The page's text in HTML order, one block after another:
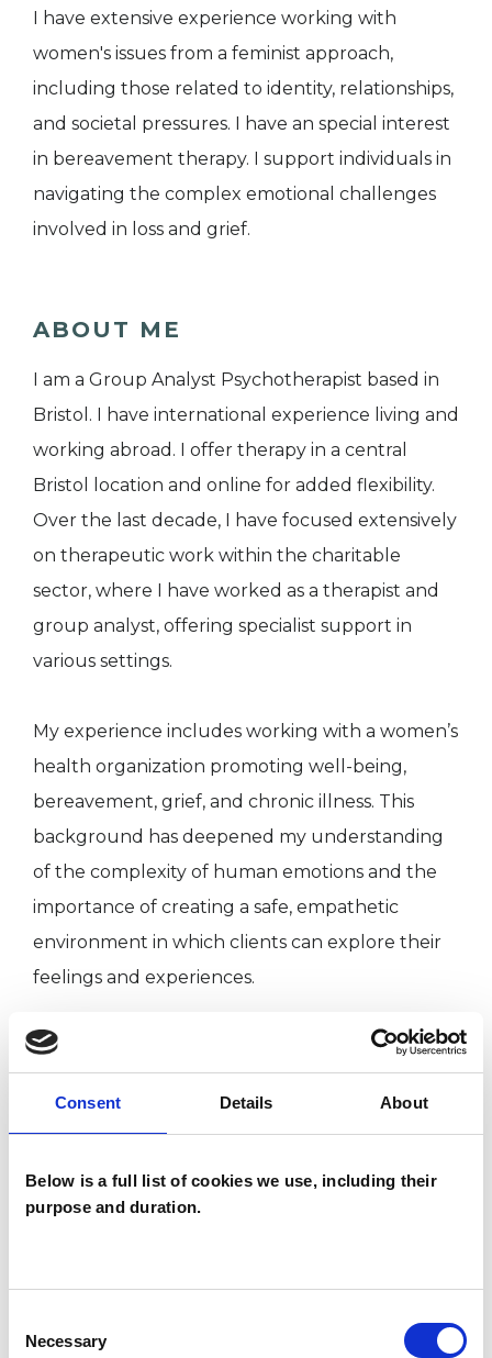
Consent Details About
Below is a full list of cookies we use, including their
purpose and duration.
Selection
Necessary
I have extensive experience working with
women's issues from a feminist approach,
including those related to identity, relationships,
and societal pressures. I have an special interest
in bereavement therapy. I support individuals in
navigating the complex emotional challenges
involved in loss and grief.
ABOUT ME
I am a Group Analyst Psychotherapist based in
Bristol. I have international experience living and
working abroad. I offer therapy in a central
Bristol location and online for added flexibility.
Over the last decade, I have focused extensively
on therapeutic work within the charitable
sector, where I have worked as a therapist and
group analyst, offering specialist support in
various settings.
My experience includes working with a women’s
health organization promoting well-being,
bereavement, grief, and chronic illness. This
background has deepened my understanding
of the complexity of human emotions and the
importance of creating a safe, empathetic
environment in which clients can explore their
feelings and experiences.
I have a strong foundation in clinical adult social
support individuals and families from diverse
backgrounds, helping them navigate various